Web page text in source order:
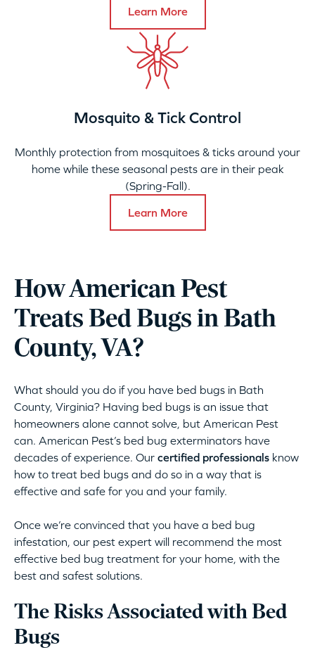
Learn More
Mosquito & Tick Control
Monthly protection from mosquitoes & ticks around your
home while these seasonal pests are in their peak
(Spring-Fall).
Learn More
How American Pest
Treats Bed Bugs in Bath
County, VA?
What should you do if you have bed bugs in Bath
County, Virginia? Having bed bugs is an issue that
homeowners alone cannot solve, but American Pest
can. American Pest’s bed bug exterminators have
decades of experience. Our certified professionals know
how to treat bed bugs and do so in a way that is
effective and safe for you and your family.
Once we’re convinced that you have a bed bug
infestation, our pest expert will recommend the most
effective bed bug treatment for your home, with the
best and safest solutions.
The Risks Associated with Bed
Bugs